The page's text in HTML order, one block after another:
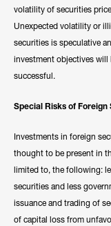
volatility of securities
Unexpected volatility or
securities is speculative
investment objectives will
successful.
Special Risks of Foreign
Investments in foreign
thought to be present in
limited to, the following:
securities and less
issuance and trading of
of capital loss from